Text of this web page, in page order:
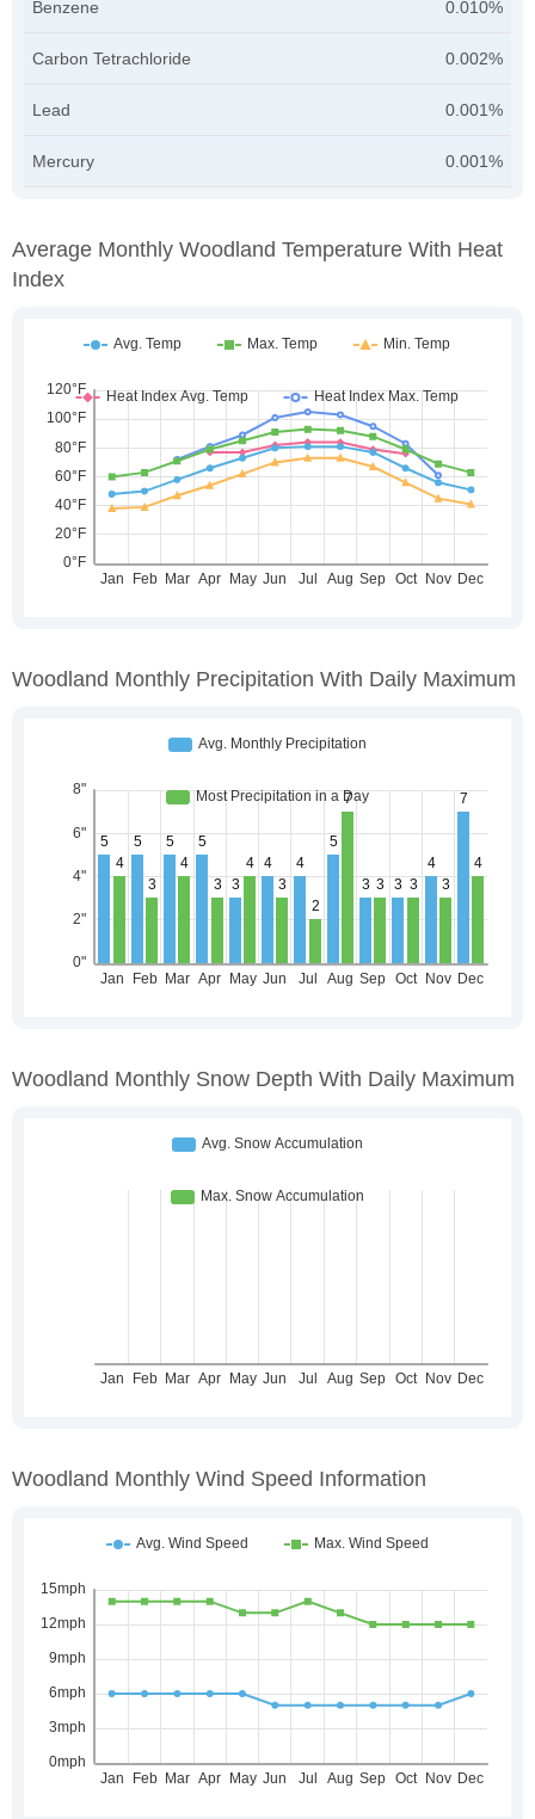
Benzene 0.010%
Carbon Tetrachloride 0.002%
Lead 0.001%
Mercury 0.001%
Average Monthly Woodland Temperature With Heat
Index
Woodland Monthly Precipitation With Daily Maximum
Woodland Monthly Snow Depth With Daily Maximum
Woodland Monthly Wind Speed Information